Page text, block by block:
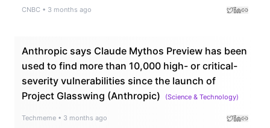
CNBC • 3 months ago
Anthropic says Claude Mythos Preview has been
used to find more than 10,000 high- or critical-
severity vulnerabilities since the launch of
Project Glasswing (Anthropic)
(Science & Technology)
Techmeme • 3 months ago